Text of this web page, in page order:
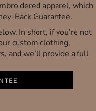
apparel, which
Back Guarantee.
In short, if you’re not
custom clothing,
and we’ll provide a full